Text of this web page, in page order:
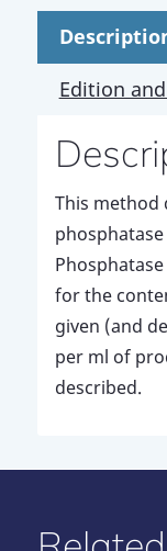
Edition
This method
for the
given (and
per ml of
described.